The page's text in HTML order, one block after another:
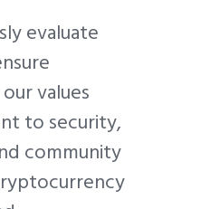
evaluate
values
to security,
community